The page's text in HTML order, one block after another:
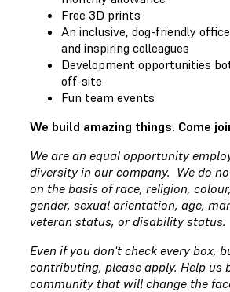
Free 3D prints
An inclusive, dog-friendly
and inspiring colleagues
Development opportunities
off-site
Fun team events
We build amazing things. Come
We are an equal opportunity
diversity in our company. We do
on the basis of race, religion,
gender, sexual orientation, age,
veteran status, or disability status.
Even if you don't check every box,
contributing, please apply. Help us
community that will change the